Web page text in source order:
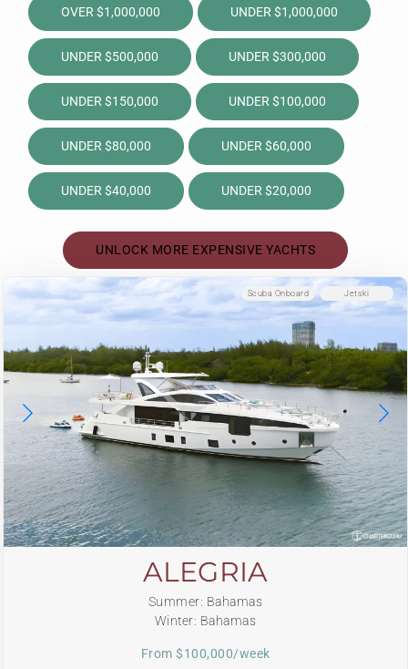
OVER $1,000,000 UNDER $1,000,000
UNDER $500,000 UNDER $300,000
UNDER $150,000 UNDER $100,000
UNDER $80,000 UNDER $60,000
UNDER $40,000 UNDER $20,000
UNLOCK MORE EXPENSIVE YACHTS
Jetski
Scuba Onboard
ALEGRIA
Summer: Bahamas
Winter: Bahamas
From $100,000/week